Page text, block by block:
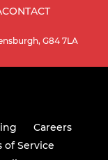
CONTACT
G84 7LA
Careers
of Service